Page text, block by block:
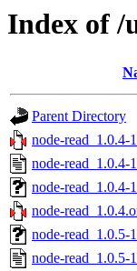
Index of /
Parent Directory
node-read_1.0.4-
node-read_1.0.4-
node-read_1.0.4-
node-
node-read_1.0.5-
node-read_1.0.5-